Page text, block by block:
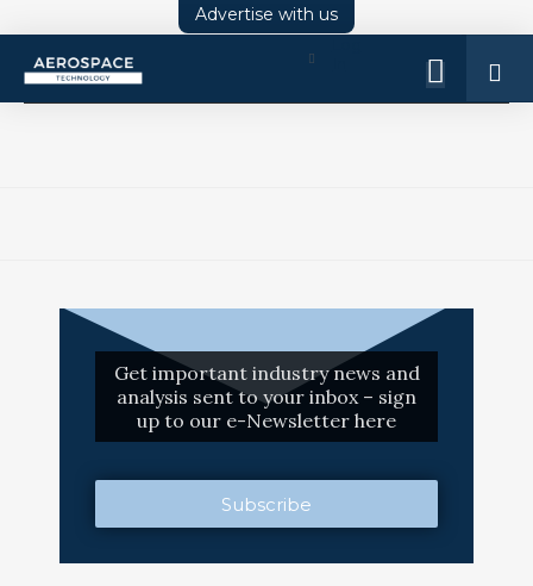
Advertise with us
Get important industry news and
analysis sent to your inbox – sign
up to our e-Newsletter here